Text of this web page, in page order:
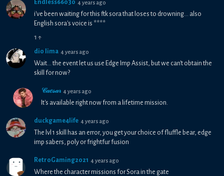
Endless66030 4 years ago
i've been waiting for this ftk sora that loses to drowning... also
English sora's voice is ****
1 ↑
dio lima 4 years ago
Wait... the event let us use Edge Imp Assist, but we can't obtain the
skill for now?
𝒞𝒶𝑒𝓈𝒶𝓇 4 years ago
It's available right now from a lifetime mission.
duckgame4life 4 years ago
The lvl 1 skill has an error, you get your choice of fluffle bear, edge
imp sabers, poly or frightfur fusion
RetroGaming2021 4 years ago
Where the character missions for Sora in the gate